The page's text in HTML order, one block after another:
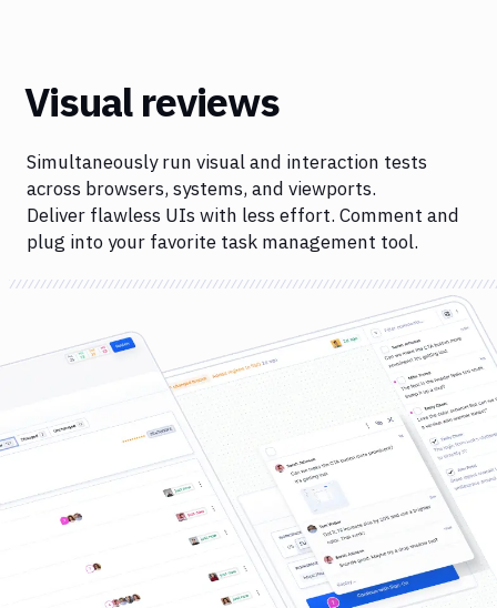
Visual reviews
Simultaneously run visual and interaction tests
across browsers, systems, and viewports.
Deliver flawless UIs with less effort. Comment and
plug into your favorite task management tool.